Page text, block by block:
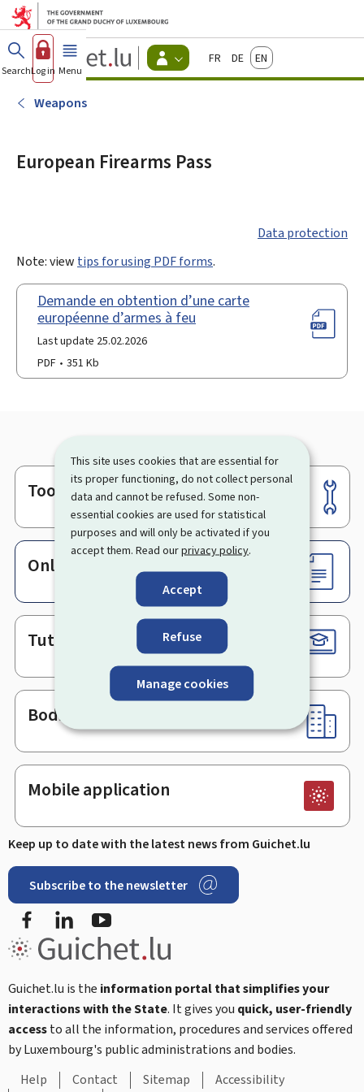
This site uses cookies that are essential for
its proper functioning, do not collect personal
data and cannot be refused. Some non-
essential cookies are used for statistical
purposes and will only be activated if you
accept them. Read ourprivacy policy.
Accept
Refuse
Manage cookies
Go to main menu
Go to content
Guichet.lu
Changer
d'espace
FrançaisDeutschEnglish
SearchLog in Menu main
Weapons
European Firearms Pass
Data protection
Note: view tips for using PDF forms.
Demande en obtention d’une carte
européenne d’armes à feu
Last update 25.02.2026
PDF
351 Kb
Footer
Tools
Online services & Forms
Tutorials
Bodies & Administrations
Mobile application
Keep up to date with the latest news from Guichet.lu
Subscribe to the newsletter
Facebook
Guichet.lu is the information portal that simplifies your
interactions with the State. It gives you quick, user-friendly
accessto all the information, procedures and services offered
by Luxembourg's public administrations and bodies.
Help
Contact Sitemap
Accessibility